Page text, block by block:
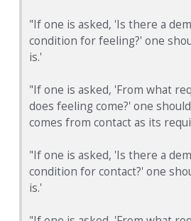
"If one is asked, 'Is there a
condition for feeling?' one
is.'
"If one is asked, 'From what
does feeling come?' one
comes from contact as its
"If one is asked, 'Is there a
condition for contact?' one
is.'